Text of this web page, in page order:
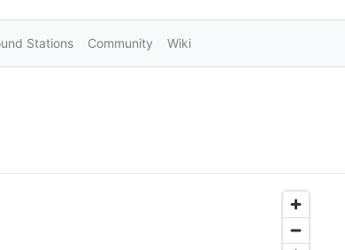
Stations Community Wiki